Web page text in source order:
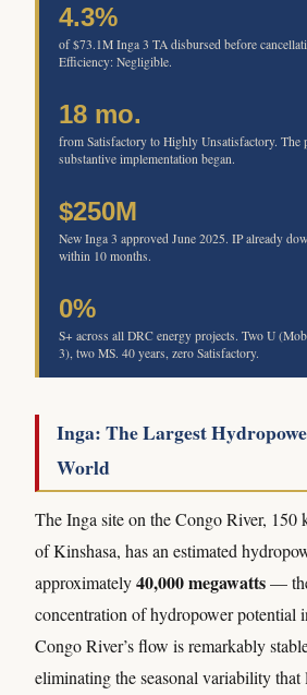
4.3%
of $73.1M Inga 3 TA disbursed before
Efficiency: Negligible.
18 mo.
from Satisfactory to Highly Unsatisfactory. The
substantive implementation began.
$250M
New Inga 3 approved June 2025. IP already
within 10 months.
0%
S+ across all DRC energy projects. Two U
3), two MS. 40 years, zero Satisfactory.
Inga: The Largest
World
The Inga site on the Congo River, 150
of Kinshasa, has an estimated
approximately40,000 megawatts—
concentration of hydropower potential
Congo River’s flow is remarkably
eliminating the seasonal variability